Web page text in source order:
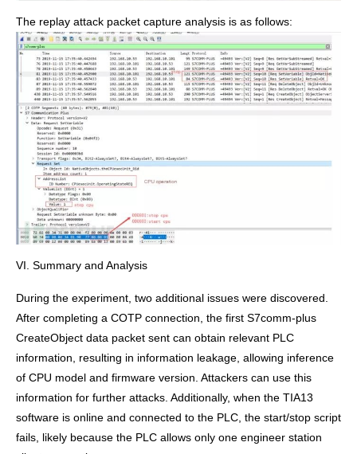
The replay attack packet capture analysis is as follows:
VI. Summary and Analysis
During the experiment, two additional issues were discovered.
After completing a COTP connection, the first S7comm-plus
CreateObject data packet sent can obtain relevant PLC
information, resulting in information leakage, allowing inference
of CPU model and firmware version. Attackers can use this
information for further attacks. Additionally, when the TIA13
software is online and connected to the PLC, the start/stop script
fails, likely because the PLC allows only one engineer station